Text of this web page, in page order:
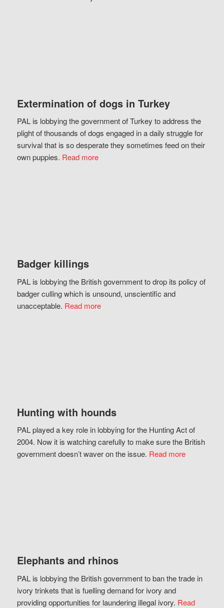
Extermination of dogs in Turkey
PAL is lobbying the government of Turkey to address the
plight of thousands of dogs engaged in a daily struggle for
survival that is so desperate they sometimes feed on their
own puppies. Read more
Badger killings
PAL is lobbying the British government to drop its policy of
badger culling which is unsound, unscientific and
unacceptable. Read more
Hunting with hounds
PAL played a key role in lobbying for the Hunting Act of
2004. Now it is watching carefully to make sure the British
government doesn’t waver on the issue. Read more
Elephants and rhinos
PAL is lobbying the British government to ban the trade in
ivory trinkets that is fuelling demand for ivory and
providing opportunities for laundering illegal ivory. Read